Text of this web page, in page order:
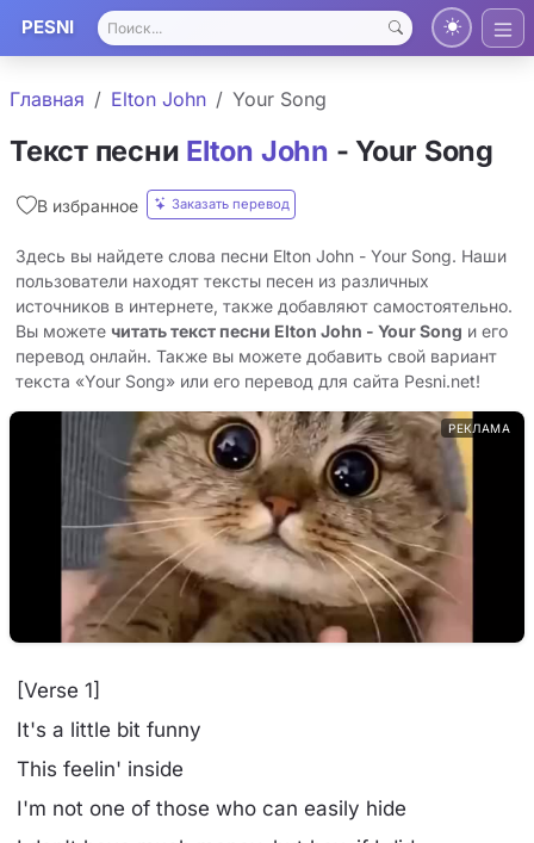
PESNI
Главная Elton John Your Song
Текст песни Elton John - Your Song
В избранное Заказать перевод
Здесь вы найдете слова песни Elton John - Your Song. Наши
пользователи находят тексты песен из различных
источников в интернете, также добавляют самостоятельно.
Вы можете читать текст песни Elton John - Your Song и его
перевод онлайн. Также вы можете добавить свой вариант
текста «Your Song» или его перевод для сайта Pesni.net!
РЕКЛАМА
[Verse 1]
It's a little bit funny
This feelin' inside
I'm not one of those who can easily hide